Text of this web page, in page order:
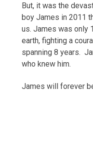
But, it was the
boy James in 2011
us. James was only
earth, fighting a
spanning 8 years.
who knew him.
James will forever